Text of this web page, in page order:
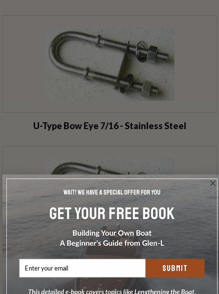
U-Type Bow Eye 7/16 - Stainless Steel
U-Type Bow Eye 3/8 - Stainless Steel
SUBMIT